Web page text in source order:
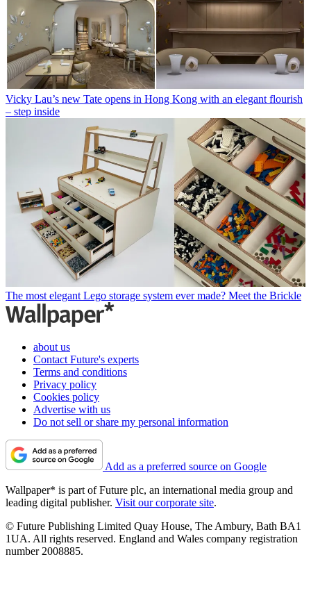
Vicky Lau’s new Tate opens in Hong Kong with an elegant flourish
– step inside
The most elegant Lego storage system ever made? Meet the Brickle
about us
Contact Future's experts
Terms and conditions
Privacy policy
Cookies policy
Advertise with us
Do not sell or share my personal information
Add as a preferred source on Google
Wallpaper* is part of Future plc, an international media group and
leading digital publisher. Visit our corporate site.
© Future Publishing Limited Quay House, The Ambury, Bath BA1
1UA. All rights reserved. England and Wales company registration
number 2008885.